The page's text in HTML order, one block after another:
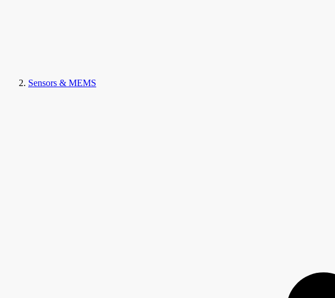
Sensors & MEMS